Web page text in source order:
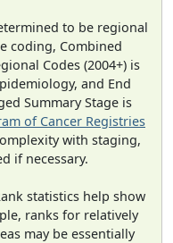
to be regional
coding, Combined
Codes (2004+) is
and End
Summary Stage is
of Cancer Registries
with staging,
if necessary.
statistics help show
ranks for relatively
may be essentially